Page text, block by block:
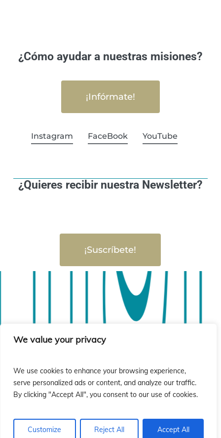
We value your privacy
We use cookies to enhance your browsing experience,
serve personalized ads or content, and analyze our traffic.
By clicking "Accept All", you consent to our use of cookies.
Customize Reject All Accept All
¿Cómo ayudar a nuestras misiones?
¡Infórmate!
Instagram FaceBook YouTube
¿Quieres recibir nuestra Newsletter?
¡Suscríbete!